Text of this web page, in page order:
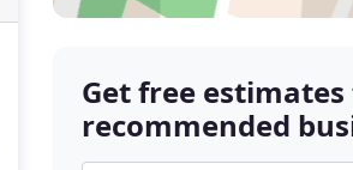
Get free
recommended